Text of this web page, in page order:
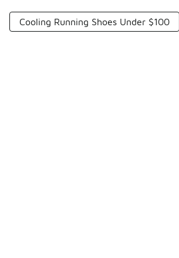
Cooling Running Shoes Under $100